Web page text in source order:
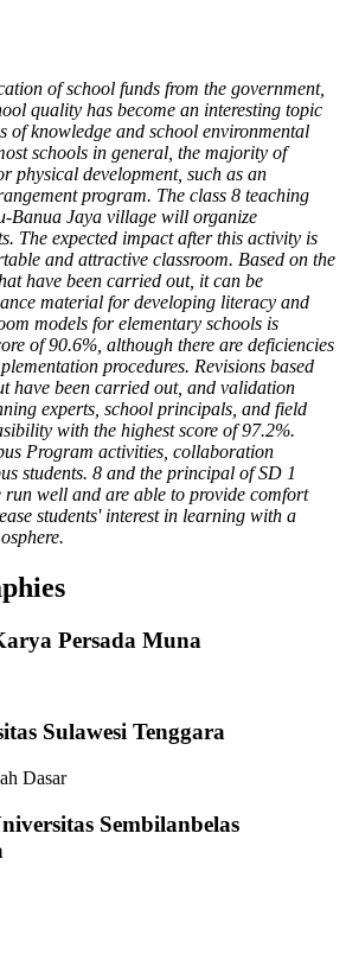
of school funds from the government,
quality has become an interesting topic
of knowledge and school environmental
schools in general, the majority of
physical development, such as an
program. The class 8 teaching
Banua Jaya village will organize
The expected impact after this activity is
and attractive classroom. Based on the
have been carried out, it can be
material for developing literacy and
models for elementary schools is
of 90.6%, although there are deficiencies
procedures. Revisions based
have been carried out, and validation
experts, school principals, and field
with the highest score of 97.2%.
Program activities, collaboration
students. 8 and the principal of SD 1
run well and are able to provide comfort
students' interest in learning with a
Persada Muna
Sulawesi Tenggara
Dasar
Sembilanbelas